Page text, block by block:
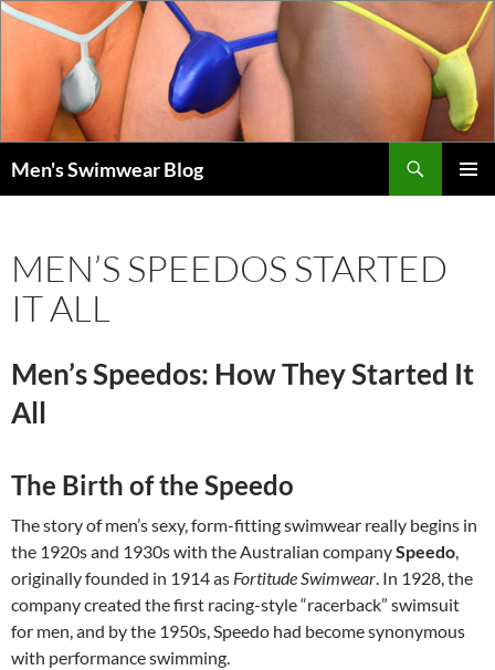
Skip
content
Men's Swimwear Blog
MEN’S SPEEDOS STARTED
IT ALL
Men’s Speedos: How They Started It
All
The Birth of the Speedo
The story of men’s sexy, form-fitting swimwear really begins in
the 1920s and 1930s with the Australian companySpeedo,
originally founded in 1914 as Fortitude Swimwear. In 1928, the
company created the first racing-style “racerback” swimsuit
for men, and by the 1950s, Speedo had become synonymous
with performance swimming.